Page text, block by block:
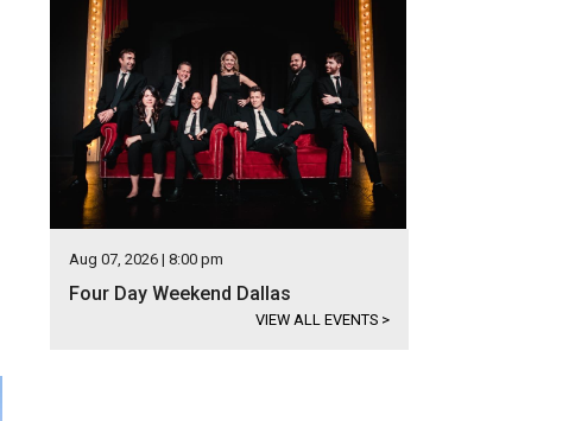
Aug 07, 2026 | 8:00 pm
Four Day Weekend Dallas
VIEW ALL EVENTS >